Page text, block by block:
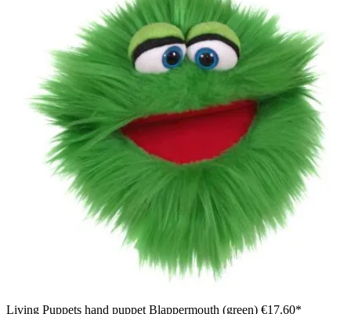
Living Puppets hand puppet Blappermouth (green) €17.60*